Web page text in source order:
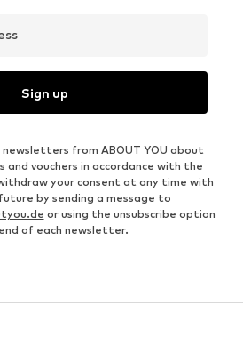
Sign up
newsletters from ABOUT YOU about
vouchers in accordance with the
your consent at any time with
by sending a message to
or using the unsubscribe option
of each newsletter.